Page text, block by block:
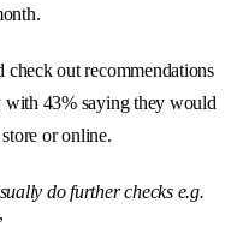
out recommendations
43% saying they would
or online.
do further checks e.g.